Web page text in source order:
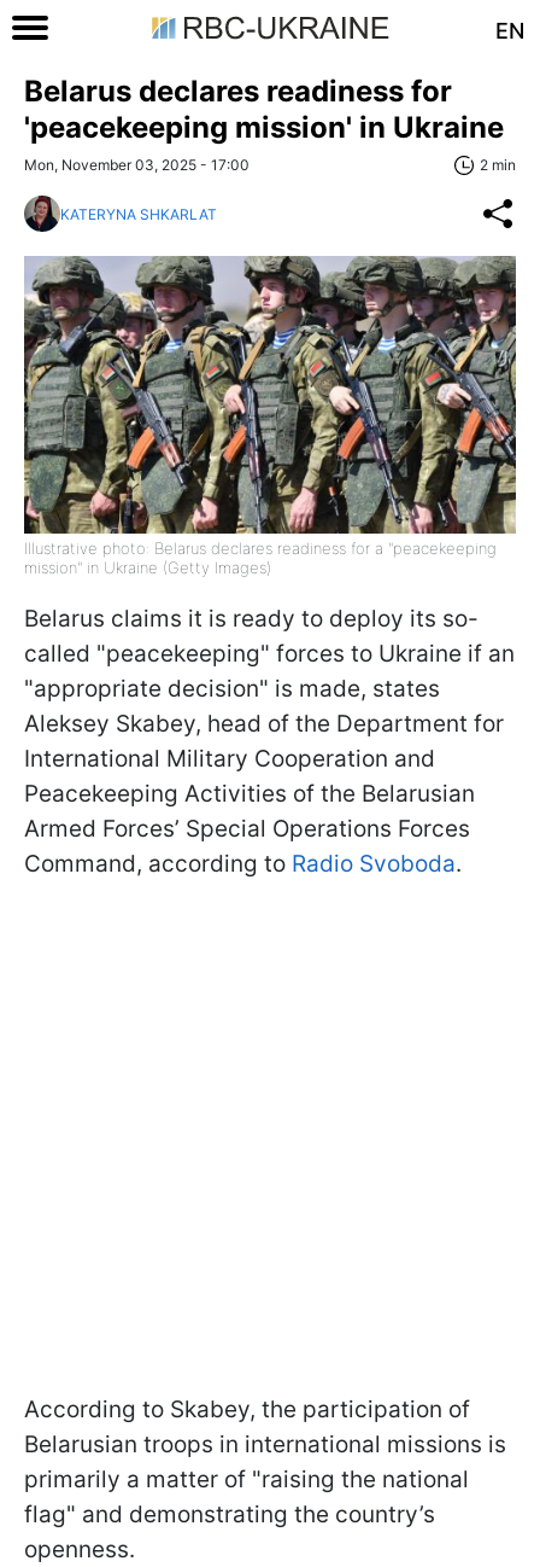
EN
Belarus declares readiness for
'peacekeeping mission' in Ukraine
Mon, November 03, 2025 - 17:00 2 min
KATERYNA SHKARLAT
Illustrative photo: Belarus declares readiness for a "peacekeeping
mission" in Ukraine (Getty Images)
Belarus claims it is ready to deploy its so-
called "peacekeeping" forces to Ukraine if an
"appropriate decision" is made, states
Aleksey Skabey, head of the Department for
International Military Cooperation and
Peacekeeping Activities of the Belarusian
Armed Forces’ Special Operations Forces
Command, according to Radio Svoboda.
According to Skabey, the participation of
Belarusian troops in international missions is
primarily a matter of "raising the national
flag" and demonstrating the country’s
openness.